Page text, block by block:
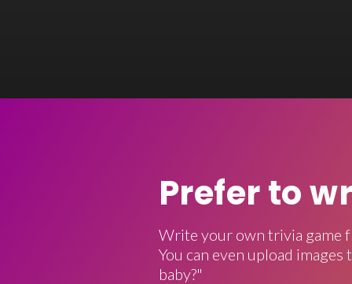
Prefer to
Write your own trivia game
You can even upload
baby?"